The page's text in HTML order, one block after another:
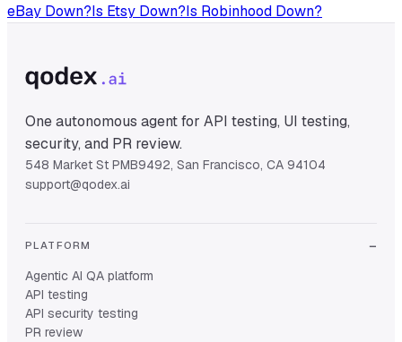
eBay Down?Is Etsy Down?Is Robinhood Down?
One autonomous agent for API testing, UI testing,
security, and PR review.
548 Market St PMB9492, San Francisco, CA 94104
support@qodex.ai
PLATFORM
Agentic AI QA platform
API testing
API security testing
PR review